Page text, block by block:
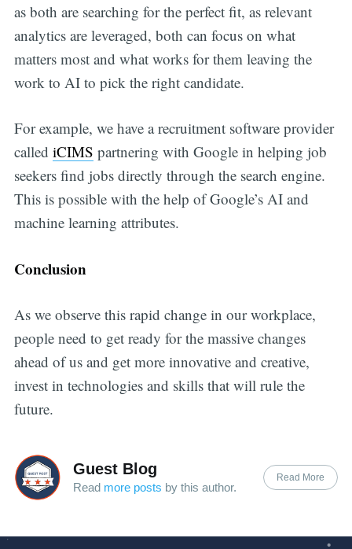
as both are searching for the perfect fit, as relevant
analytics are leveraged, both can focus on what
matters most and what works for them leaving the
work to AI to pick the right candidate.
For example, we have a recruitment software provider
called iCIMS partnering with Google in helping job
seekers find jobs directly through the search engine.
This is possible with the help of Google’s AI and
machine learning attributes.
Conclusion
As we observe this rapid change in our workplace,
people need to get ready for the massive changes
ahead of us and get more innovative and creative,
invest in technologies and skills that will rule the
future.
Guest Blog
Read more posts by this author.
Read More